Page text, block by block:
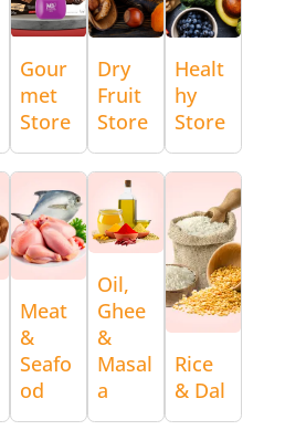
Gour
met
Store
Dry
Fruit
Store
Healt
hy
Store
Meat
&
Seafo
od
Oil,
Ghee
&
Masal
a
Rice
& Dal